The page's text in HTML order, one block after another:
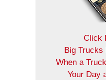
Click
Big Trucks
When a
Your Day